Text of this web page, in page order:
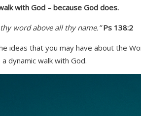
with God – because God does.
above all thy name.”Ps 138:2
ideas that you may have about the
dynamic walk with God.